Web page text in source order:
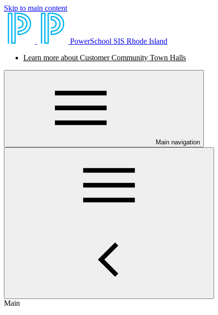
Skip to main content
PowerSchool SIS Rhode Island
Learn more about Customer Community Town Halls
Main navigation
Main